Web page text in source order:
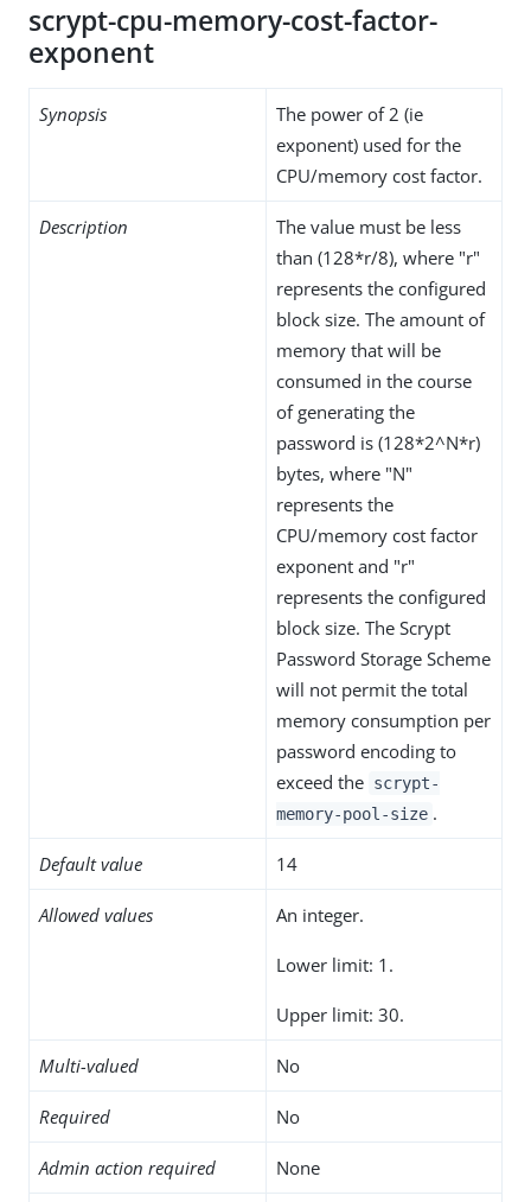
scrypt-cpu-memory-cost-factor-
exponent
Synopsis
The power of 2 (ie
exponent) used for the
CPU/memory cost factor.
Description
The value must be less
than (128*r/8), where "r"
represents the configured
block size. The amount of
memory that will be
consumed in the course
of generating the
password is (128*2^N*r)
bytes, where "N"
represents the
CPU/memory cost factor
exponent and "r"
represents the configured
block size. The Scrypt
Password Storage Scheme
will not permit the total
memory consumption per
password encoding to
exceed the scrypt-
memory-pool-size .
Default value 14
Allowed values An integer.
Lower limit: 1.
Upper limit: 30.
Multi-valued No
Required No
Admin action required None